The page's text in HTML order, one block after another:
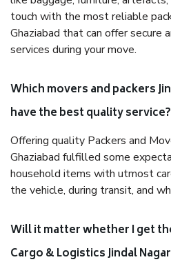
touch with the most reliable
Ghaziabad that can offer secure
services during your move.
Which movers and packers
have the best quality service?
Offering quality Packers and
Ghaziabad fulfilled some
household items with utmost
the vehicle, during transit, and
Will it matter whether I get
Cargo & Logistics Jindal